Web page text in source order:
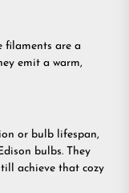
filaments are a
emit a warm,
or bulb lifespan,
bulbs. They
achieve that cozy